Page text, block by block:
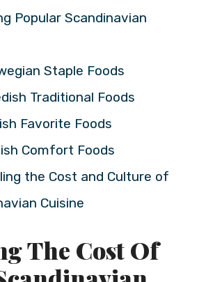
Popular Scandinavian
Staple Foods
Traditional Foods
Favorite Foods
Comfort Foods
the Cost and Culture of
Cuisine
The Cost Of